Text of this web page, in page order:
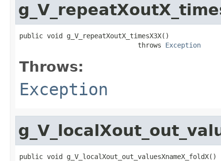
public void g_V_repeatXoutX_timesX3X()
                              throws
Exception
Throws:
Exception
public void g_V_localXout_out_valuesXnameX_foldX()